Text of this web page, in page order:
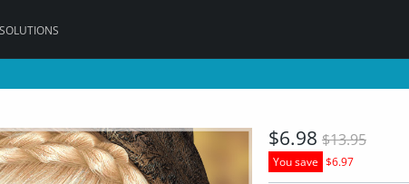
$6.98 $13.95
You save $6.97